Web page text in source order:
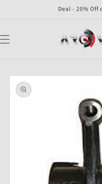
Deal - 20% Off
Skip to
product
information